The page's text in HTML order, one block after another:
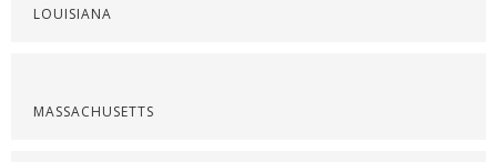
LOUISIANA
MASSACHUSETTS